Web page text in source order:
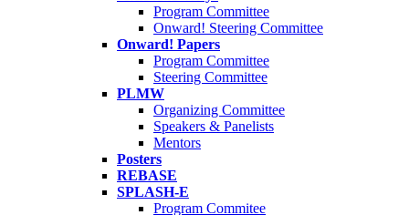
Program Committee
Onward! Steering Committee
Onward! Papers
Program Committee
Steering Committee
PLMW
Organizing Committee
Speakers & Panelists
Mentors
Posters
REBASE
SPLASH-E
Program Commitee